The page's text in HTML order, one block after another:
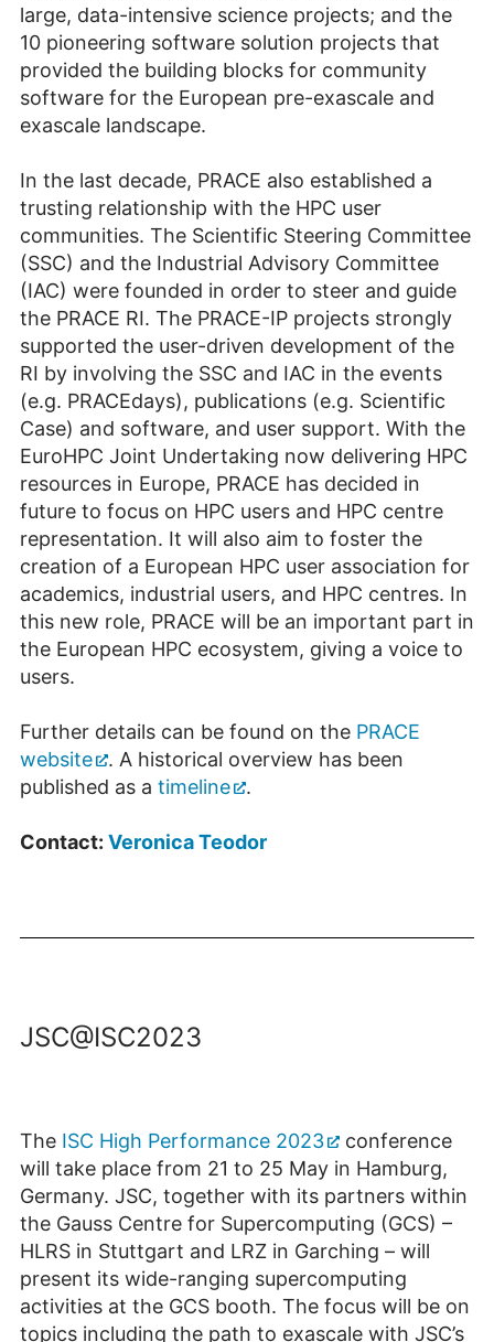
large, data-intensive science projects; and the
10 pioneering software solution projects that
provided the building blocks for community
software for the European pre-exascale and
exascale landscape.
In the last decade, PRACE also established a
trusting relationship with the HPC user
communities. The Scientific Steering Committee
(SSC) and the Industrial Advisory Committee
(IAC) were founded in order to steer and guide
the PRACE RI. The PRACE-IP projects strongly
support­ed the user-driven development of the
RI by involving the SSC and IAC in the events
(e.g. PRACEdays), publica­tions (e.g. Scientific
Case) and software, and user support. With the
EuroHPC Joint Undertaking now delivering HPC
resources in Europe, PRACE has decided in
future to focus on HPC users and HPC centre
representation. It will also aim to foster the
creation of a European HPC user association for
academics, industrial users, and HPC centres. In
this new role, PRACE will be an important part in
the European HPC ecosystem, giving a voice to
users.
Further details can be found on the PRACE
website
. A historical overview has been
published as a timeline .
Contact: Veronica Teodor
JSC@ISC2023
The ISC High Performance 2023
conference
will take place from 21 to 25 May in Hamburg,
Germany. JSC, together with its partners within
the Gauss Centre for Supercomputing (GCS) –
HLRS in Stuttgart and LRZ in Garching – will
present its wide-ranging supercomputing
activities at the GCS booth. The focus will be on
topics including the path to exascale with JSC’s